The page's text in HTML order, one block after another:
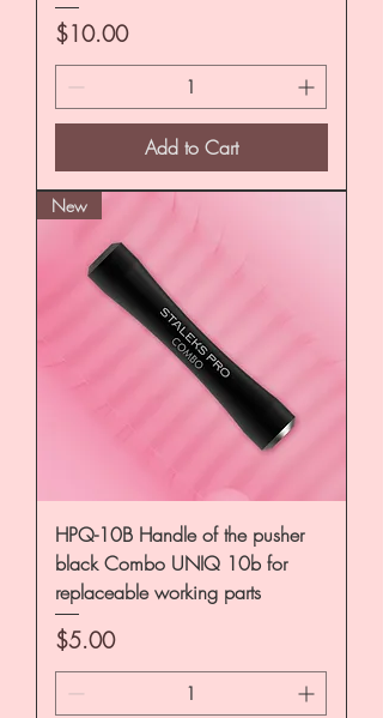
Price
$10.00
Add to Cart
New
HPQ-10B Handle of the pusher
black Combo UNIQ 10b for
replaceable working parts
Price
$5.00